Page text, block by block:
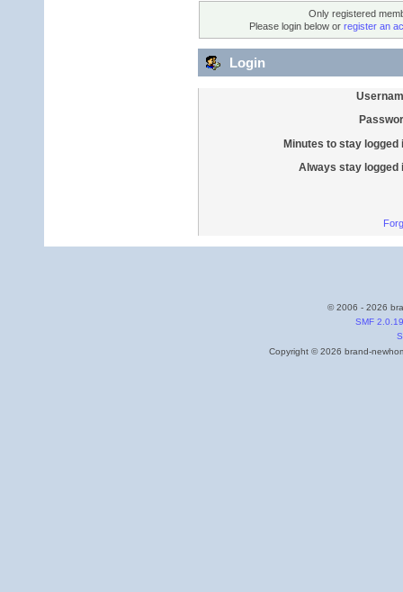
Only registered
Please login below or register an
Login
Minutes to stay logged
Always stay logged
© 2006 - 2026
SMF 2.0.19
Copyright © 2026 brand-